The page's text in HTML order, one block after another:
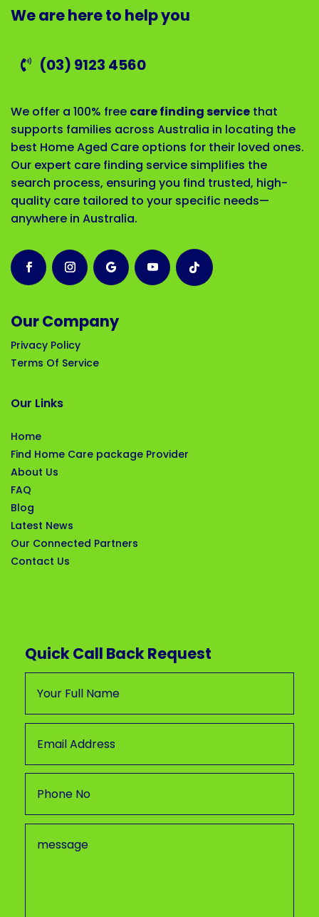
We are here to help you
(03) 9123 4560
We offer a 100% free care finding service that
supports families across Australia in locating the
best Home Aged Care options for their loved ones.
Our expert care finding service simplifies the
search process, ensuring you find trusted, high-
quality care tailored to your specific needs—
anywhere in Australia.
Our Company
Privacy Policy
Terms Of Service
Our Links
Home
Find Home Care package Provider
About Us
FAQ
Blog
Latest News
Our Connected Partners
Contact Us
Quick Call Back Request